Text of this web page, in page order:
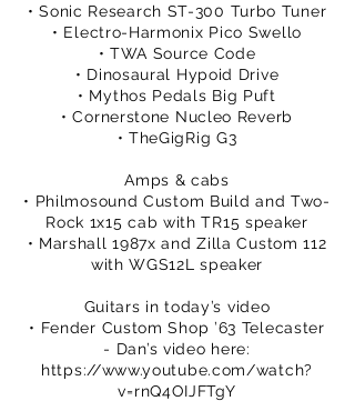
• Sonic Research ST-300 Turbo Tuner
• Electro-Harmonix Pico Swello
• TWA Source Code
• Dinosaural Hypoid Drive
• Mythos Pedals Big Puft
• Cornerstone Nucleo Reverb
• TheGigRig G3
Amps & cabs
• Philmosound Custom Build and Two-
Rock 1x15 cab with TR15 speaker
• Marshall 1987x and Zilla Custom 112
with WGS12L speaker
Guitars in today’s video
• Fender Custom Shop ’63 Telecaster
- Dan’s video here:
https://www.youtube.com/watch?
v=rnQ4OIJFTgY